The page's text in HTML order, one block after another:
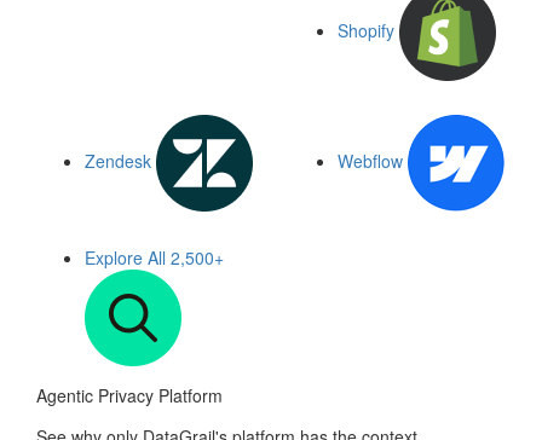
Shopify
Zendesk Webflow
Explore All 2,500+
Agentic Privacy Platform